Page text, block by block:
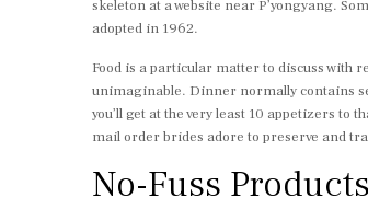
skeleton at a website near P’yongyang.
adopted in 1962.
Food is a particular matter to discuss with
unimaginable. Dinner normally contains
you’ll get at the very least 10 appetizers
mail order brides adore to preserve and
No-Fuss